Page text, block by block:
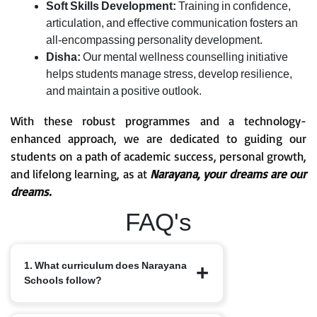
Soft Skills Development: Training in confidence,
articulation, and effective communication fosters an
all-encompassing personality development.
Disha: Our mental wellness counselling initiative
helps students manage stress, develop resilience,
and maintain a positive outlook.
With these robust programmes and a technology-
enhanced approach, we are dedicated to guiding our
students on a path of academic success, personal growth,
and lifelong learning, as at Narayana, your dreams are our
dreams.
FAQ's
1. What curriculum does Narayana
Schools follow?